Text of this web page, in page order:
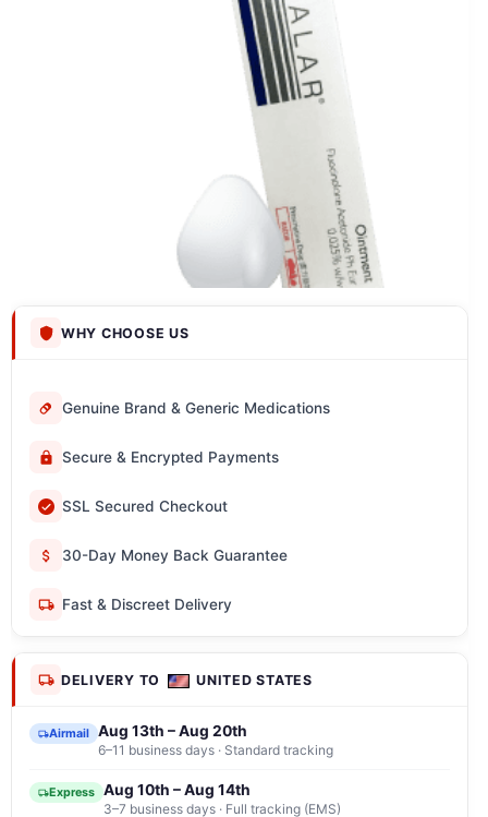
WHY CHOOSE US
Genuine Brand & Generic Medications
Secure & Encrypted Payments
SSL Secured Checkout
30-Day Money Back Guarantee
Fast & Discreet Delivery
DELIVERY TO UNITED STATES
Airmail Aug 13th – Aug 20th
6–11 business days · Standard tracking
Express Aug 10th – Aug 14th
3–7 business days · Full tracking (EMS)